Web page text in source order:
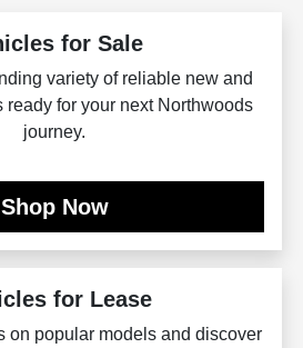
for Sale
variety of reliable new and
ready for your next Northwoods
journey.
Shop Now
for Lease
on popular models and discover